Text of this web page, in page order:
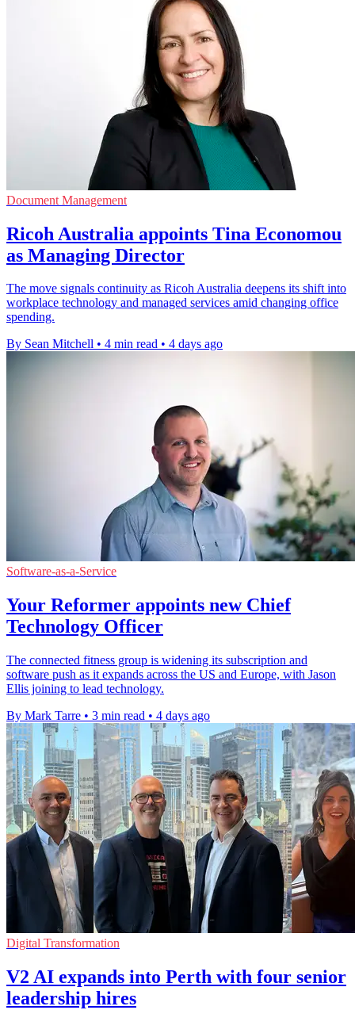
Document Management
Ricoh Australia appoints Tina Economou
as Managing Director
The move signals continuity as Ricoh Australia deepens its shift into
workplace technology and managed services amid changing office
spending.
By Sean Mitchell • 4 min read • 4 days ago
Software-as-a-Service
Your Reformer appoints new Chief
Technology Officer
The connected fitness group is widening its subscription and
software push as it expands across the US and Europe, with Jason
Ellis joining to lead technology.
By Mark Tarre • 3 min read • 4 days ago
Digital Transformation
V2 AI expands into Perth with four senior
leadership hires